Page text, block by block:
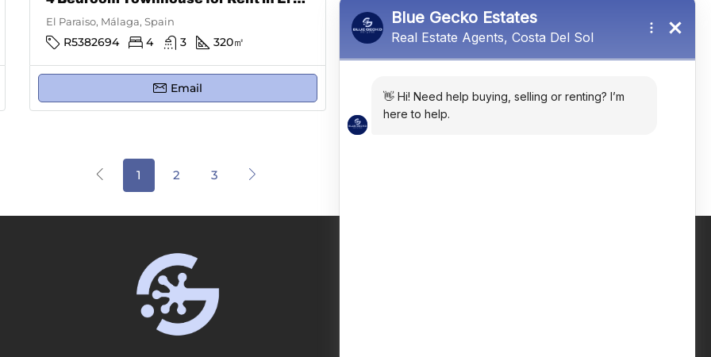
El Paraiso, Málaga, Spain
R5382694 4 3 320㎡
Email
El Paraiso, Málaga, Spain
R5384176 4 4 323 ㎡
1 2 3